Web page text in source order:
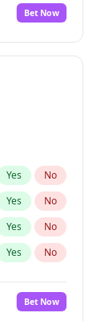
Bet Now
Yes No
Yes No
Yes No
Yes No
No
Bet Now